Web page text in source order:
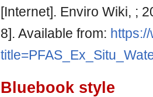
[Internet]. Enviro Wiki, ;
8]. Available from:
Bluebook style